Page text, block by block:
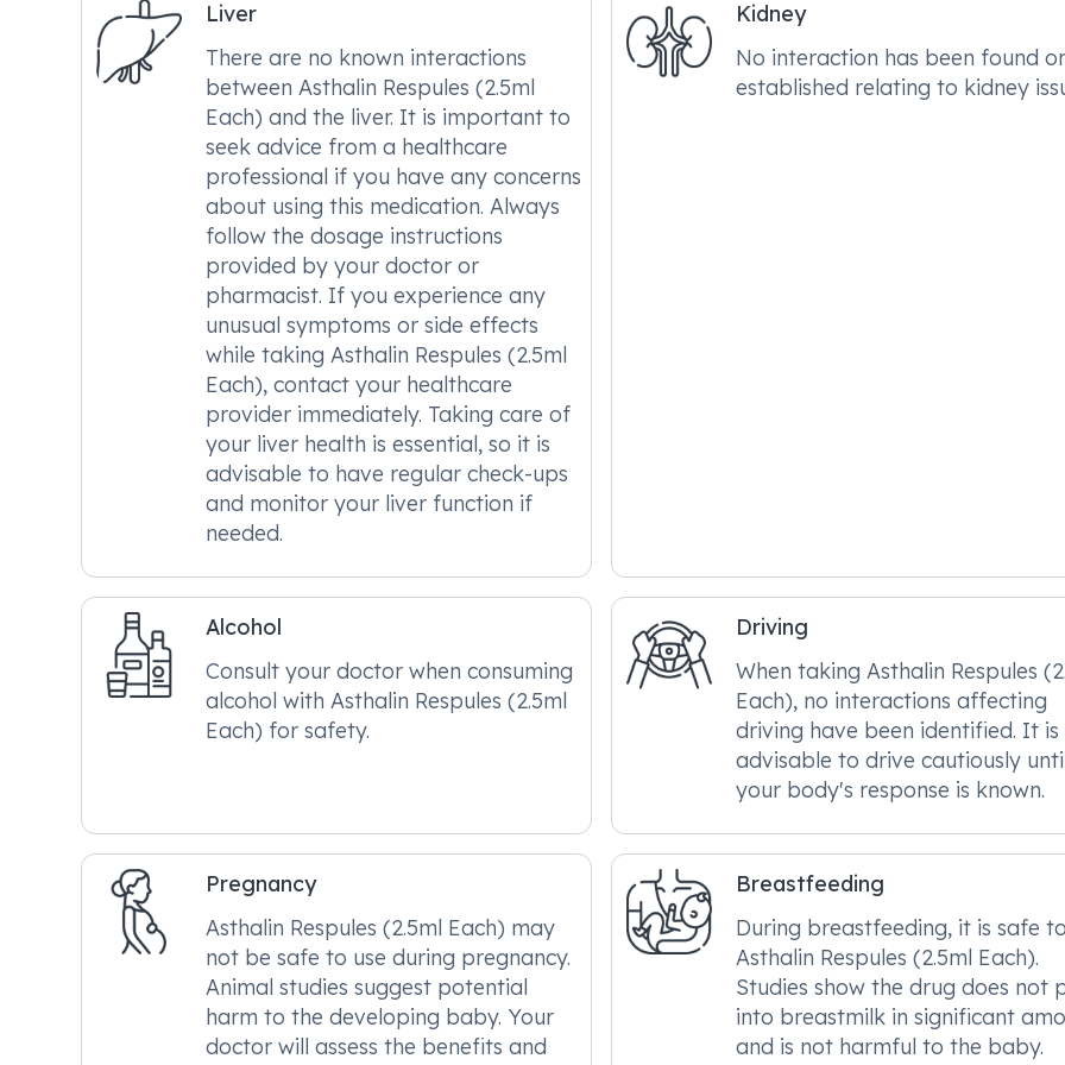
Liver
There are no known interactions
between Asthalin Respules (2.5ml
Each) and the liver. It is important to
seek advice from a healthcare
professional if you have any concerns
about using this medication. Always
follow the dosage instructions
provided by your doctor or
pharmacist. If you experience any
unusual symptoms or side effects
while taking Asthalin Respules (2.5ml
Each), contact your healthcare
provider immediately. Taking care of
your liver health is essential, so it is
advisable to have regular check-ups
and monitor your liver function if
needed.
Kidney
No interaction has been found or
established relating to kidney
Alcohol
Consult your doctor when consuming
alcohol with Asthalin Respules (2.5ml
Each) for safety.
Driving
When taking Asthalin Respules
Each), no interactions affecting
driving have been identified. It is
advisable to drive cautiously
your body's response is known.
Pregnancy
Asthalin Respules (2.5ml Each) may
not be safe to use during pregnancy.
Animal studies suggest potential
harm to the developing baby. Your
doctor will assess the benefits and
Breastfeeding
During breastfeeding, it is safe
Asthalin Respules (2.5ml Each).
Studies show the drug does not
into breastmilk in significant
and is not harmful to the baby.